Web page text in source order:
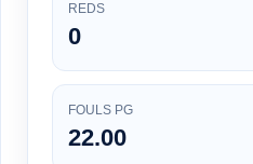
REDS
0
FOULS PG
22.00